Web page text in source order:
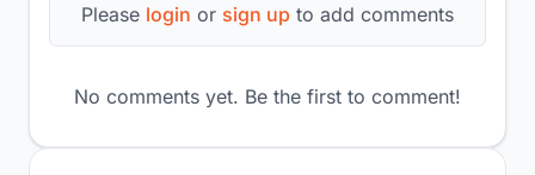
Please login or sign up to add comments
No comments yet. Be the first to comment!